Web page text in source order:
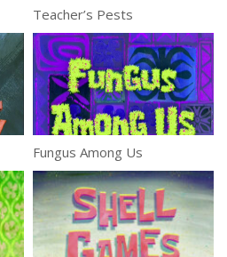
Teacher’s Pests
Fungus Among Us